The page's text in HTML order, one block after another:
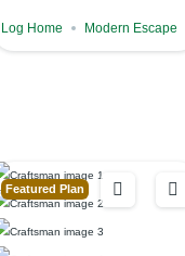
Log Home Modern Escape
Featured Plan